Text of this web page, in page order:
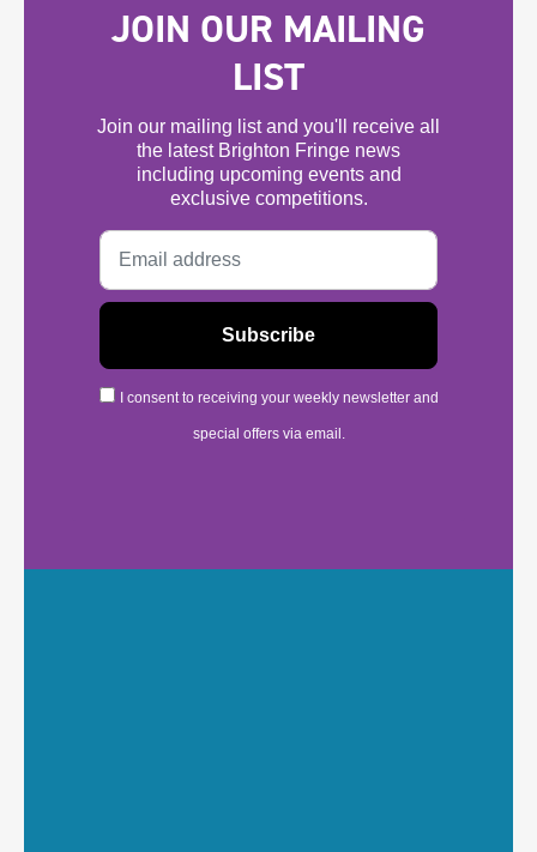
JOIN OUR MAILING
LIST
Join our mailing list and you'll receive all
the latest Brighton Fringe news
including upcoming events and
exclusive competitions.
I consent to receiving your weekly newsletter and
special offers via email.